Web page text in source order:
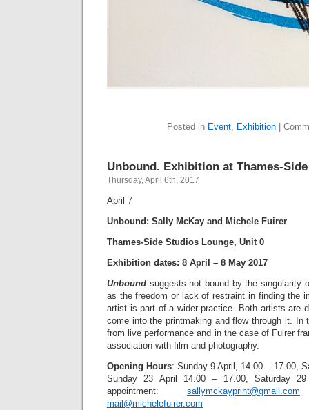
Posted in Event, Exhibition
Unbound. Exhibition at Thames-
Thursday, April 6th, 2017
April 7
Unbound: Sally McKay and Michele Fuirer
Thames-Side Studios Lounge, Unit 0
Exhibition dates: 8 April – 8 May 2017
Unbound suggests not bound by the singularity
as the freedom or lack of restraint in finding the
artist is part of a wider practice. Both artists are
come into the printmaking and flow through it. In
from live performance and in the case of Fuirer
association with film and photography.
Opening Hours: Sunday 9 April, 14.00 – 17.00,
Sunday 23 April 14.00 – 17.00, Saturday
appointment: sallymckayprint@gmail.com
mail@michelefuirer.com